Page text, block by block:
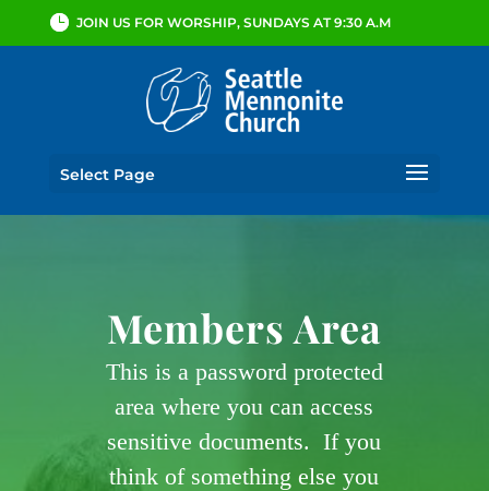
JOIN US FOR WORSHIP, SUNDAYS AT 9:30 A.M
Select Page
Members Area
This is a password protected
area where you can access
sensitive documents. If you
think of something else you